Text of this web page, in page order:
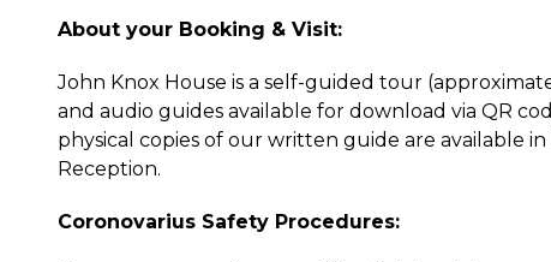
About your Booking & Visit:
John Knox House is a self-guided tour
and audio guides available for download via QR
physical copies of our written guide are available
Reception.
Coronovarius Safety Procedures: